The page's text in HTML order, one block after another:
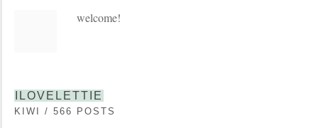
welcome!
ILOVELETTIE
KIWI / 566 POSTS